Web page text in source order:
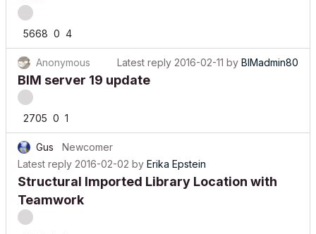
5668
Anonymous Latest reply 2016-02-11byBIMadmin80
BIM server 19 update
2705
Gus
Newcomer
Latest reply 2016-02-02
Structural Imported Library Location with
Teamwork
3187